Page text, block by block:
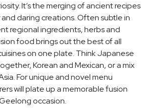
It’s the merging of ancient recipes
daring creations. Often subtle in
regional ingredients, herbs and
food brings out the best of all
on one plate. Think Japanese
Korean and Mexican, or a mix
For unique and novel menu
will plate up a memorable fusion
occasion.